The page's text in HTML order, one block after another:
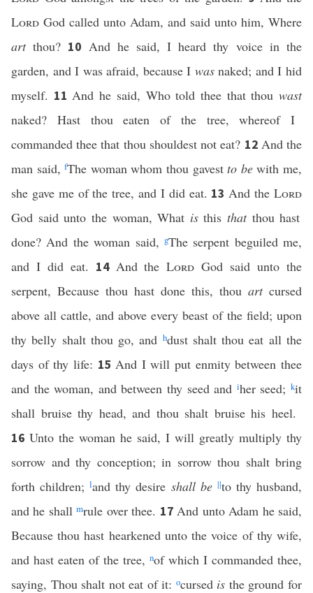
Lord God called unto Adam, and said unto him, Where
artthou? 10 And he said, I heard thy voice in the
garden, and I was afraid, because I wasnaked; and I hid
myself. 11And he said, Who told thee that thouwast
naked? Hast thou eaten of the tree, whereof I
commanded thee that thou shouldest not eat? 12 And the
man said,fThe woman whom thou gavestto bewith me,
she gave me of the tree, and I did eat. 13And theLord
God said unto the woman, What isthisthatthou hast
done? And the woman said, gThe serpent beguiled me,
and I did eat. 14 And theLord God said unto the
serpent, Because thou hast done this, thou artcursed
above all cattle, and above every beast of the field; upon
thy belly shalt thou go, and hdust shalt thou eat all the
days of thy life: 15And I will put enmity between thee
and the woman, and between thy seed and iher seed;kit
shall bruise thy head, and thou shalt bruise his heel.
16 Unto the woman he said, I will greatly multiply thy
sorrow and thy conception; in sorrow thou shalt bring
forth children;land thy desire shall be ||to thy husband,
and he shallmrule over thee. 17And unto Adam he said,
Because thou hast hearkened unto the voice of thy wife,
and hast eaten of the tree, nof which I commanded thee,
saying, Thou shalt not eat of it: ocursed is the ground for